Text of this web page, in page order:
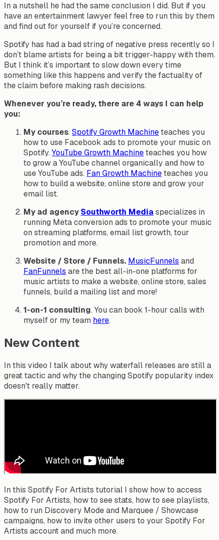
In a nutshell he had the same conclusion I did. But if you
have an entertainment lawyer feel free to run this by them
and find out for yourself if you’re concerned.
Spotify has had a bad string of negative press recently so I
don’t blame artists for being a bit trigger-happy with them.
But I think it’s important to slow down every time
something like this happens and verify the factuality of
the claim before making rash decisions.
Whenever you’re ready, there are 4 ways I can help
you:
My courses. Spotify Growth Machineteaches you
how to use Facebook ads to promote your music on
Spotify. YouTube Growth Machineteaches you how
to grow a YouTube channel organically and how to
use YouTube ads. Fan Growth Machineteaches you
how to build a website, online store and grow your
email list.
My ad agency Southworth Mediaspecializes in
running Meta conversion ads to promote your music
on streaming platforms, email list growth, tour
promotion and more.
Website / Store / Funnels. MusicFunnels and
FanFunnels are the best all-in-one platforms for
music artists to make a website, online store, sales
funnels, build a mailing list and more!
1-on-1 consulting. You can book 1-hour calls with
myself or my team here.
New Content
In this video I talk about why waterfall releases are still a
great tactic and why the changing Spotify popularity index
doesn't really matter.
In this Spotify For Artists tutorial I show how to access
Spotify For Artists, how to see stats, how to see playlists,
how to run Discovery Mode and Marquee / Showcase
campaigns, how to invite other users to your Spotify For
Artists account and much more.